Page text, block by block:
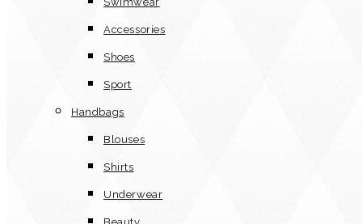
Accessories
Shoes
Sport
Handbags
Blouses
Shirts
Underwear